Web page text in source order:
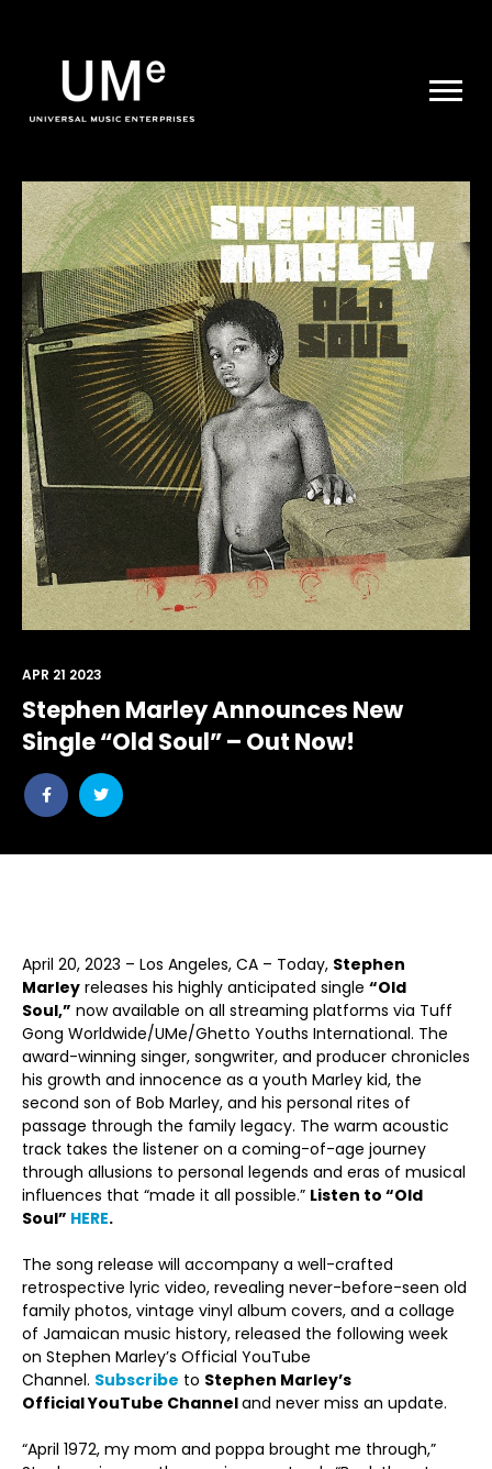
|
ARCHIVE
Stephen Marley Announces New
Single “Old Soul” – Out Now!
Share
post
Share
post
APR 21 2023
April 20, 2023 – Los Angeles, CA – Today, Stephen
Marley releases his highly anticipated single “Old
Soul,” now available on all streaming platforms via Tuff
Gong Worldwide/UMe/Ghetto Youths International. The
award-winning singer, songwriter, and producer chronicles
his growth and innocence as a youth Marley kid, the
second son of Bob Marley, and his personal rites of
passage through the family legacy. The warm acoustic
track takes the listener on a coming-of-age journey
through allusions to personal legends and eras of musical
influences that “made it all possible.” Listen to “Old
Soul” HERE.
The song release will accompany a well-crafted
retrospective lyric video, revealing never-before-seen old
family photos, vintage vinyl album covers, and a collage
of Jamaican music history, released the following week
on Stephen Marley’s Official YouTube
Channel. Subscribe to Stephen Marley’s
OfficialYouTube Channeland never miss an update.
“April 1972, my mom and poppa brought me through,”